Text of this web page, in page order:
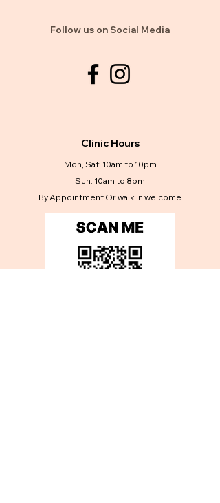
Follow us on Social Media
Clinic Hours
Mon, Sat: 10am to 10pm
Sun: 10am to 8pm
By Appointment Or walk in welcome